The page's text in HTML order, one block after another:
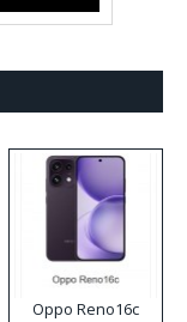
Oppo Reno16c